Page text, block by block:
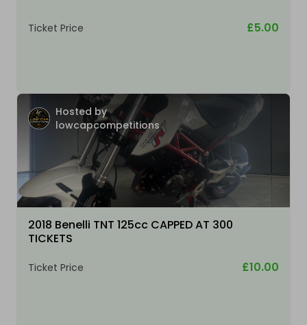
Ticket Price £5.00
Hosted by
lowcapcompetitions
2018 Benelli TNT 125cc CAPPED AT 300
TICKETS
Ticket Price £10.00